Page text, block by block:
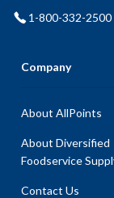
1-800-332-2500
Company
About AllPoints
About Diversified
Foodservice
Contact Us